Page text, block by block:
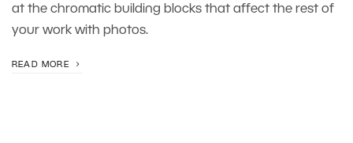
at the chromatic building blocks that affect the rest of
your work with photos.
READ MORE